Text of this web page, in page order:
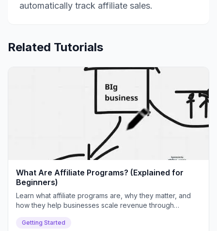
automatically track affiliate sales.
Related Tutorials
What Are Affiliate Programs? (Explained for
Beginners)
Learn what affiliate programs are, why they matter, and
how they help businesses scale revenue through
challenges, and how Push Lap Growth solves them.
Getting Started